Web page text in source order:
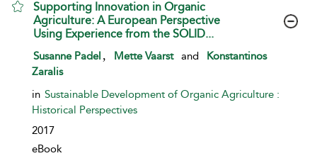
Supporting Innovation in Organic
Agriculture: A European Perspective
Using Experience from the SOLID...
show result details
Susanne Padel Mette Vaarst and
Konstantinos
Zaralis
in Sustainable Development of Organic Agriculture :
Historical Perspectives
2017
eBook